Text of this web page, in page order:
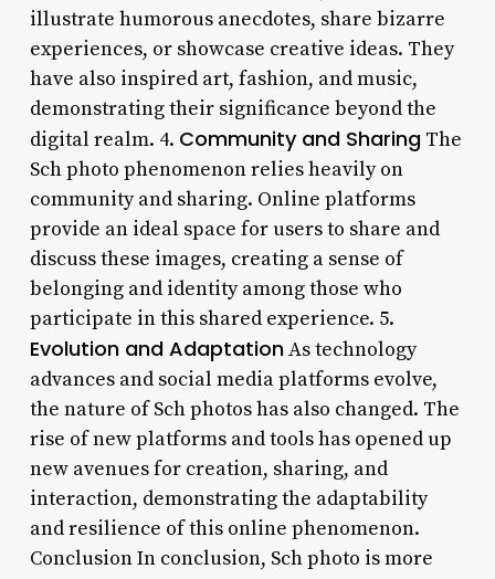
illustrate humorous anecdotes, share bizarre
experiences, or showcase creative ideas. They
have also inspired art, fashion, and music,
demonstrating their significance beyond the
digital realm. 4. Community and SharingThe
Sch photo phenomenon relies heavily on
community and sharing. Online platforms
provide an ideal space for users to share and
discuss these images, creating a sense of
belonging and identity among those who
participate in this shared experience. 5.
Evolution and AdaptationAs technology
advances and social media platforms evolve,
the nature of Sch photos has also changed. The
rise of new platforms and tools has opened up
new avenues for creation, sharing, and
interaction, demonstrating the adaptability
and resilience of this online phenomenon.
Conclusion In conclusion, Sch photo is more